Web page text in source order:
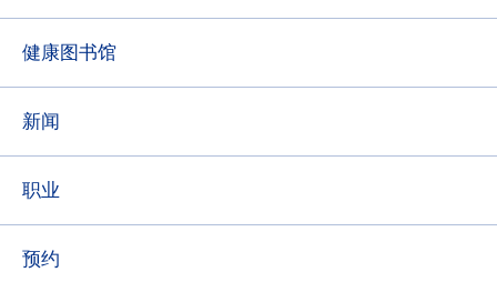
健康图书馆
新闻
职业
预约